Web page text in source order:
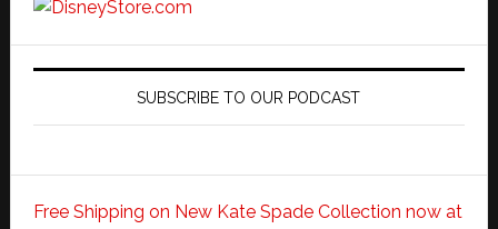
SUBSCRIBE TO OUR PODCAST
Free Shipping on New Kate Spade Collection now at